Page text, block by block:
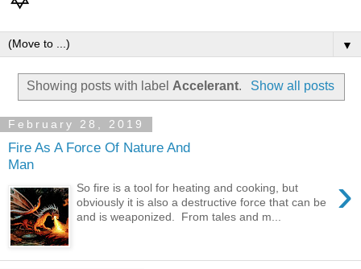
▼
Showing posts with label Accelerant. Show all posts
February 28, 2019
Fire As A Force Of Nature And
Man
›
So fire is a tool for heating and cooking, but
obviously it is also a destructive force that can be
and is weaponized. From tales and m...